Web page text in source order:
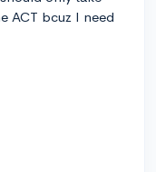
ACT bcuz I need